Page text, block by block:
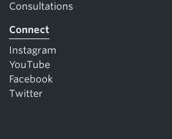
Consultations
Connect
Instagram
YouTube
Facebook
Twitter